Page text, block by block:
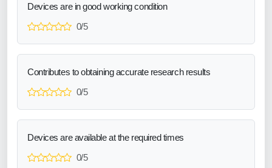
Devices are in good working condition
0/5
Contributes to obtaining accurate research results
0/5
Devices are available at the required times
0/5